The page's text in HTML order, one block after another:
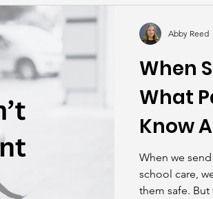
children
When
What
Know
Risks
When we
school care,
them safe.
Abby Reed